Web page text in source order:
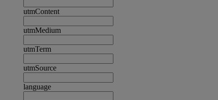
utmContent
utmMedium
utmTerm
utmSource
language